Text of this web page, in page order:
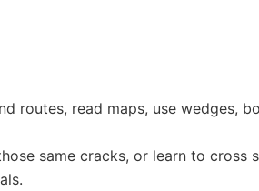
routes, read maps, use wedges,
same cracks, or learn to cross